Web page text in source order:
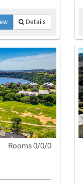
Details
Rooms 0/0/0